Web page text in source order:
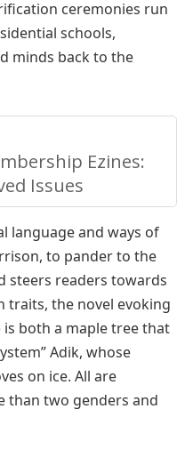
ceremonies run
schools,
minds back to the
Ezines:
Issues
language and ways of
to pander to the
steers readers towards
traits, the novel evoking
both a maple tree that
Adik, whose
on ice. All are
than two genders and